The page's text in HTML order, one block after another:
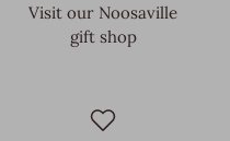
Visit our Noosaville
gift shop